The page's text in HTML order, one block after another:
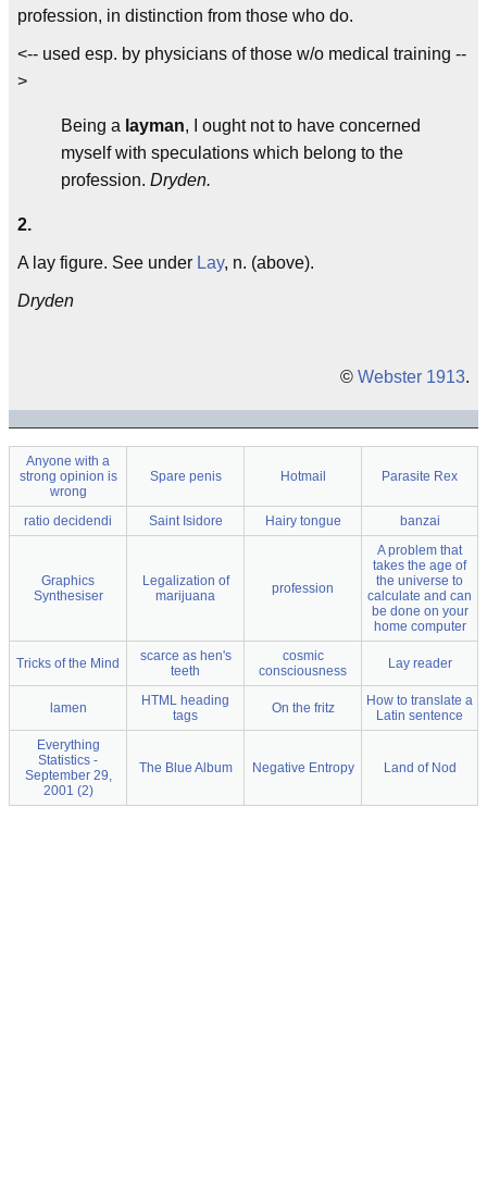
profession, in distinction from those who do.
<-- used esp. by physicians of those w/o medical training --
>
Being a layman, I ought not to have concerned
myself with speculations which belong to the
profession. Dryden.
2.
A lay figure. See under Lay, n. (above).
Dryden
© Webster 1913.
Anyone with a
strong opinion is
wrong
Spare penis Hotmail Parasite Rex
ratio decidendi Saint Isidore Hairy tongue banzai
Graphics
Synthesiser
Legalization of
marijuana
profession
A problem that
takes the age of
the universe to
calculate and can
be done on your
home computer
Tricks of the Mind
scarce as hen's
teeth
cosmic
consciousness
Lay reader
lamen
HTML heading
tags
On the fritz
How to translate a
Latin sentence
Everything
Statistics -
September 29,
2001 (2)
The Blue Album Negative Entropy Land of Nod